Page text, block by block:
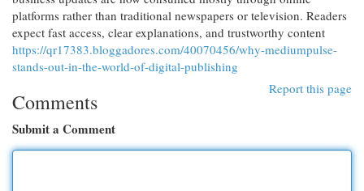
platforms rather than traditional newspapers or television. Readers
expect fast access, clear explanations, and trustworthy content
https://qr17383.bloggadores.com/40070456/why-mediumpulse-
stands-out-in-the-world-of-digital-publishing
Report this page
Comments
Submit a Comment